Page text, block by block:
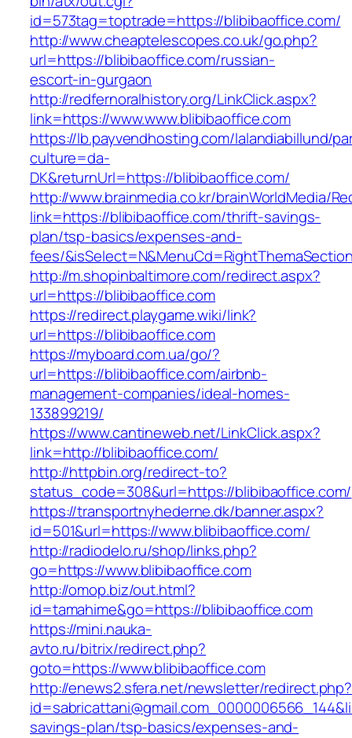
id=573tag=toptrade=https://blibibaoffice.com/
http://www.cheaptelescopes.co.uk/go.php?
url=https://blibibaoffice.com/russian-
escort-in-gurgaon
http://redfernoralhistory.org/LinkClick.aspx?
link=https://www.www.blibibaoffice.com
https://lb.payvendhosting.com/lalandiabillund/
culture=da-
DK&returnUrl=https://blibibaoffice.com/
http://www.brainmedia.co.kr/brainWorldMedia/
link=https://blibibaoffice.com/thrift-savings-
plan/tsp-basics/expenses-and-
fees/
http://m.shopinbaltimore.com/redirect.aspx?
url=https://blibibaoffice.com
https://redirect.playgame.wiki/link?
url=https://blibibaoffice.com
https://myboard.com.ua/go/?
url=https://blibibaoffice.com/airbnb-
management-companies/ideal-homes-
133899219/
https://www.cantineweb.net/LinkClick.aspx?
link=http://blibibaoffice.com/
http://httpbin.org/redirect-to?
status_code=308&url=https://blibibaoffice.com/
https://transportnyhederne.dk/banner.aspx?
id=501&url=https://www.blibibaoffice.com/
http://radiodelo.ru/shop/links.php?
go=https://www.blibibaoffice.com
http://omop.biz/out.html?
id=tamahime&go=https://blibibaoffice.com
https://mini.nauka-
avto.ru/bitrix/redirect.php?
goto=https://www.blibibaoffice.com
http://enews2.sfera.net/newsletter/redirect.php?
savings-plan/tsp-basics/expenses-and-